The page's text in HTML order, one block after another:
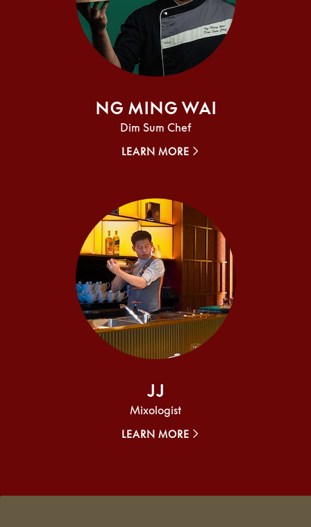
Ng Ming Wai
Dim Sum Chef
LEARN MORE
JJ
Mixologist
LEARN MORE